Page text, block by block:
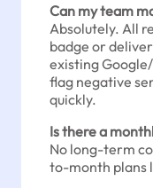
Can my team
Absolutely. All
badge or
existing
flag negative
quickly.
Is there a
No long-term
to-month plans